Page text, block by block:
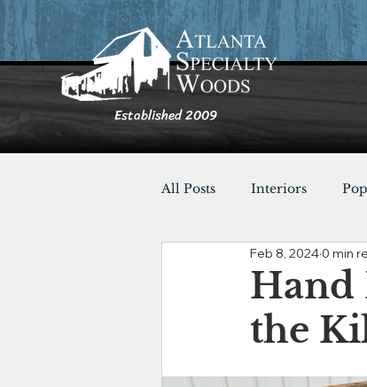
Established 2009
All Posts Interiors
Furnishings Cypress
Shou Sugi Ban Tables
Hand
the
Feb 8, 20240 min